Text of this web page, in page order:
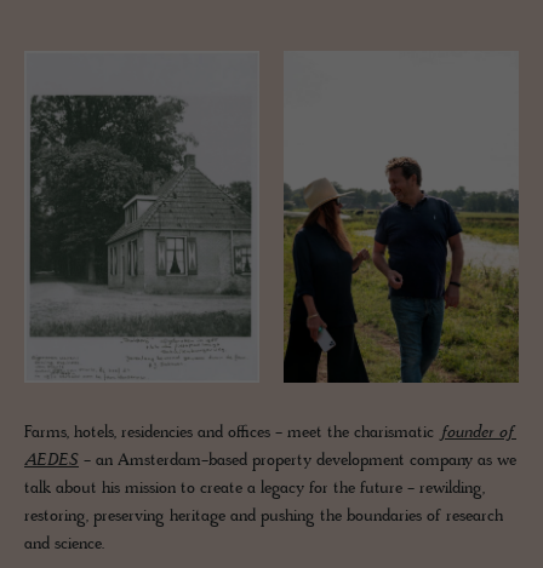
Farms, hotels, residencies and offices - meet the charismatic founder of
AEDES - an Amsterdam-based property development company as we
talk about his mission to create a legacy for the future - rewilding,
restoring, preserving heritage and pushing the boundaries of research
and science.